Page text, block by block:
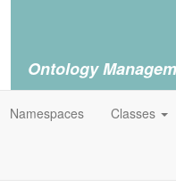
Ontology
Namespaces Classes